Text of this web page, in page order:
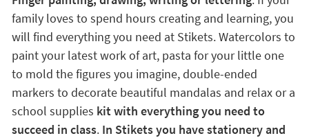
family loves to spend hours creating and learning, you
will find everything you need at Stikets. Watercolors to
paint your latest work of art, pasta for your little one
to mold the figures you imagine, double-ended
markers to decorate beautiful mandalas and relax or a
school supplies kit with everything you need to
succeed in class. In Stikets you have stationery and